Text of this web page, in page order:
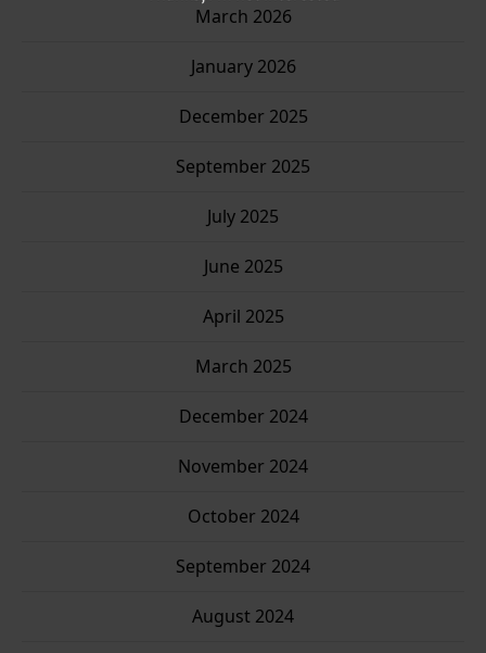
March 2026
January 2026
December 2025
September 2025
July 2025
June 2025
April 2025
March 2025
December 2024
November 2024
October 2024
September 2024
August 2024